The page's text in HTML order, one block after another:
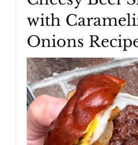
with
Onions